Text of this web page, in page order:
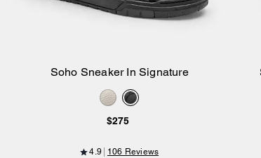
Add to Bag
Soho Sneaker In Signature
$275
4.9 106 Reviews